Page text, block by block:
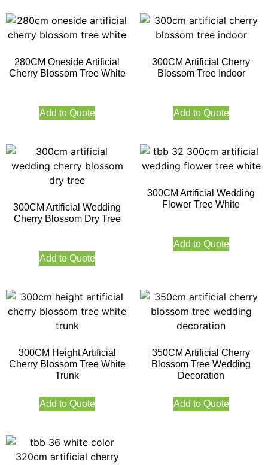
280CM Oneside Artificial
Cherry Blossom Tree White
Add to Quote
300CM Artificial Cherry
Blossom Tree Indoor
Add to Quote
300CM Artificial Wedding
Cherry Blossom Dry Tree
Add to Quote
300CM Artificial Wedding
Flower Tree White
Add to Quote
300CM Height Artificial
Cherry Blossom Tree White
Trunk
Add to Quote
350CM Artificial Cherry
Blossom Tree Wedding
Decoration
Add to Quote